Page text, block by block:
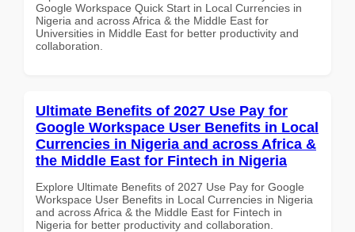
Google Workspace Quick Start in Local Currencies in
Nigeria and across Africa & the Middle East for
Universities in Middle East for better productivity and
collaboration.
Ultimate Benefits of 2027 Use Pay for
Google Workspace User Benefits in Local
Currencies in Nigeria and across Africa &
the Middle East for Fintech in Nigeria
Explore Ultimate Benefits of 2027 Use Pay for Google
Workspace User Benefits in Local Currencies in Nigeria
and across Africa & the Middle East for Fintech in
Nigeria for better productivity and collaboration.